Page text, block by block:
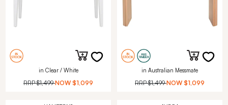
in Clear / White
RRP$1,499 NOW $1,099
in Australian Messmate
RRP$1,499 NOW $1,099